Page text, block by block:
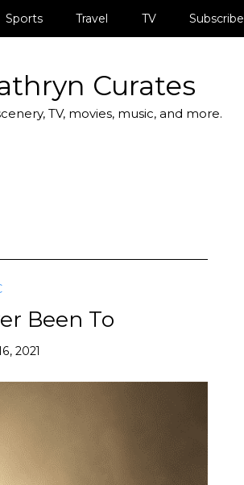
Sports Travel TV Subscribe
Curates
TV, movies, music, and more.
Been To
2021